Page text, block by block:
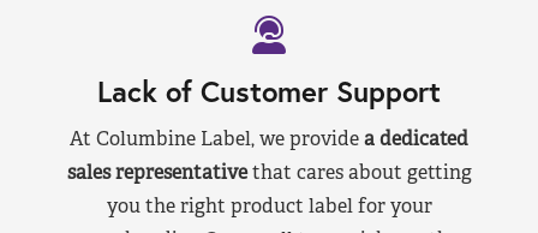
Lack of Customer Support
At Columbine Label, we providea dedicated
sales representativethat cares about getting
you the right product label for your